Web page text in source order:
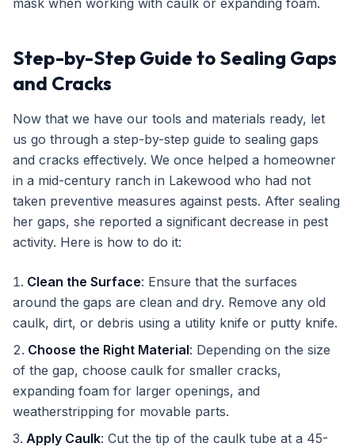
mask when working with caulk or expanding foam.
Step-by-Step Guide to Sealing Gaps
and Cracks
Now that we have our tools and materials ready, let
us go through a step-by-step guide to sealing gaps
and cracks effectively. We once helped a homeowner
in a mid-century ranch in Lakewood who had not
taken preventive measures against pests. After sealing
her gaps, she reported a significant decrease in pest
activity. Here is how to do it:
Clean the Surface: Ensure that the surfaces
around the gaps are clean and dry. Remove any old
caulk, dirt, or debris using a utility knife or putty knife.
Choose the Right Material: Depending on the size
of the gap, choose caulk for smaller cracks,
expanding foam for larger openings, and
weatherstripping for movable parts.
Apply Caulk: Cut the tip of the caulk tube at a 45-